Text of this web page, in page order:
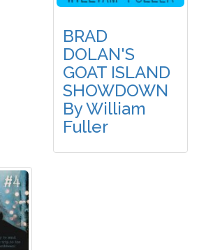
BRAD
DOLAN'S
GOAT ISLAND
SHOWDOWN
By William
Fuller